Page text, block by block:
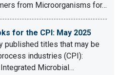
from Microorganisms for…
for the CPI: May 2025
published titles that may be
industries (CPI):
Microbial…